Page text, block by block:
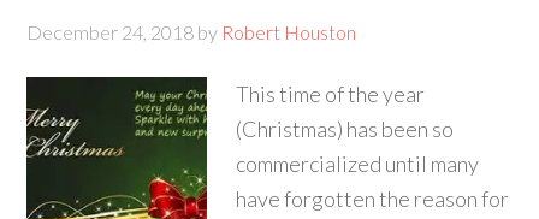
December 24, 2018 by Robert Houston
This time of the year
(Christmas) has been so
commercialized until many
have forgotten the reason for